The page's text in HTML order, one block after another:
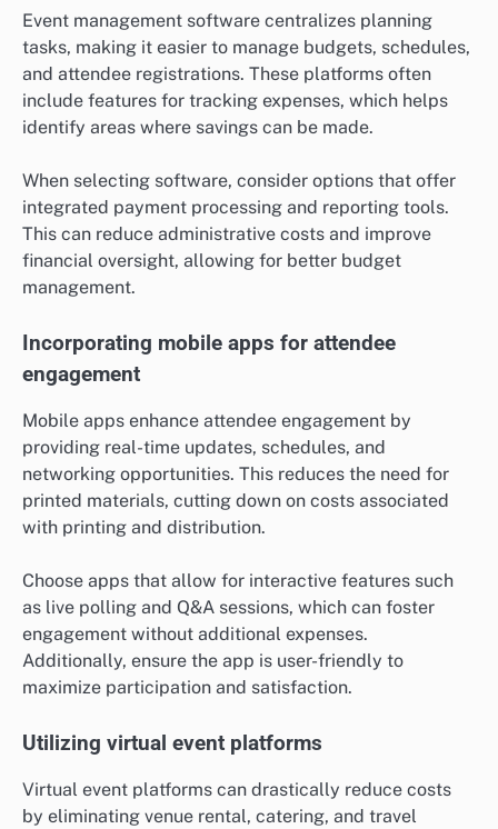
Event management software centralizes planning
tasks, making it easier to manage budgets, schedules,
and attendee registrations. These platforms often
include features for tracking expenses, which helps
identify areas where savings can be made.
When selecting software, consider options that offer
integrated payment processing and reporting tools.
This can reduce administrative costs and improve
financial oversight, allowing for better budget
management.
Incorporating mobile apps for attendee
engagement
Mobile apps enhance attendee engagement by
providing real-time updates, schedules, and
networking opportunities. This reduces the need for
printed materials, cutting down on costs associated
with printing and distribution.
Choose apps that allow for interactive features such
as live polling and Q&A sessions, which can foster
engagement without additional expenses.
Additionally, ensure the app is user-friendly to
maximize participation and satisfaction.
Utilizing virtual event platforms
Virtual event platforms can drastically reduce costs
by eliminating venue rental, catering, and travel